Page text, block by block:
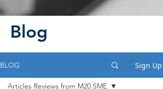
Blog
BLOG Sign Up
Articles Reviews from M20 SME